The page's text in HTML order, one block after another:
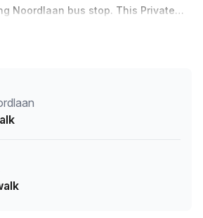
Noordlaan bus stop. This Private
niklaas and if you book a tour
best rate on your ideal workspace.
to an enterprise team of 1000+